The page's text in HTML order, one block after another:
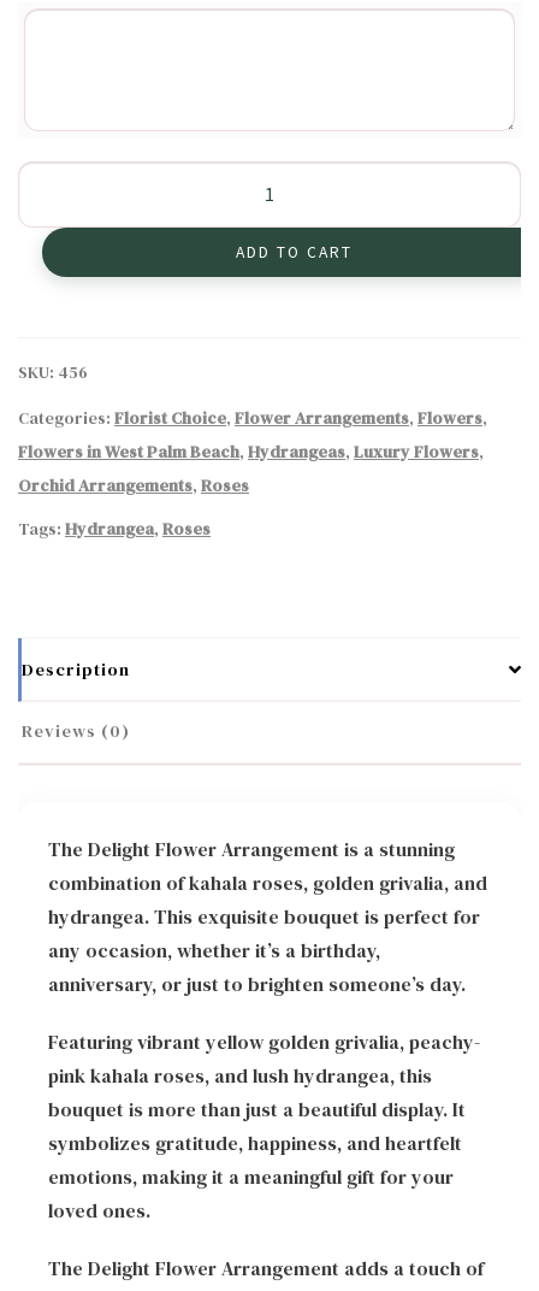
Delight
Arrangement
quantity
ADD TO CART
SKU: 456
Categories: Florist Choice, Flower Arrangements, Flowers,
Flowers in West Palm Beach, Hydrangeas, Luxury Flowers,
Orchid Arrangements, Roses
Tags: Hydrangea, Roses
Description
Reviews (0)
The Delight Flower Arrangement is a stunning
combination of kahala roses, golden grivalia, and
hydrangea. This exquisite bouquet is perfect for
any occasion, whether it’s a birthday,
anniversary, or just to brighten someone’s day.
Featuring vibrant yellow golden grivalia, peachy-
pink kahala roses, and lush hydrangea, this
bouquet is more than just a beautiful display. It
symbolizes gratitude, happiness, and heartfelt
emotions, making it a meaningful gift for your
loved ones.
The Delight Flower Arrangement adds a touch of